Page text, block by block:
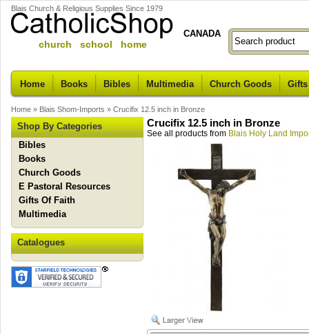
Blais Church & Religious Supplies Since 1979
church school home
CANADA
Home Books Bibles Multimedia Church Goods
Home » Blais Shom-Imports » Crucifix 12.5 inch in Bronze
Shop By Categories
Bibles
Books
Church Goods
E Pastoral Resources
Gifts Of Faith
Multimedia
Catalogues
Crucifix 12.5 inch in Bronze
See all products from Blais Holy Land